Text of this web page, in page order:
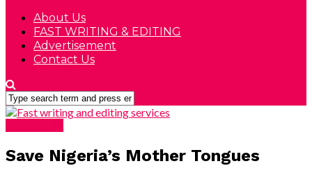
About Us
FAST WRITING & EDITING
Advertisement
Contact Us
Save Nigeria’s Mother Tongues